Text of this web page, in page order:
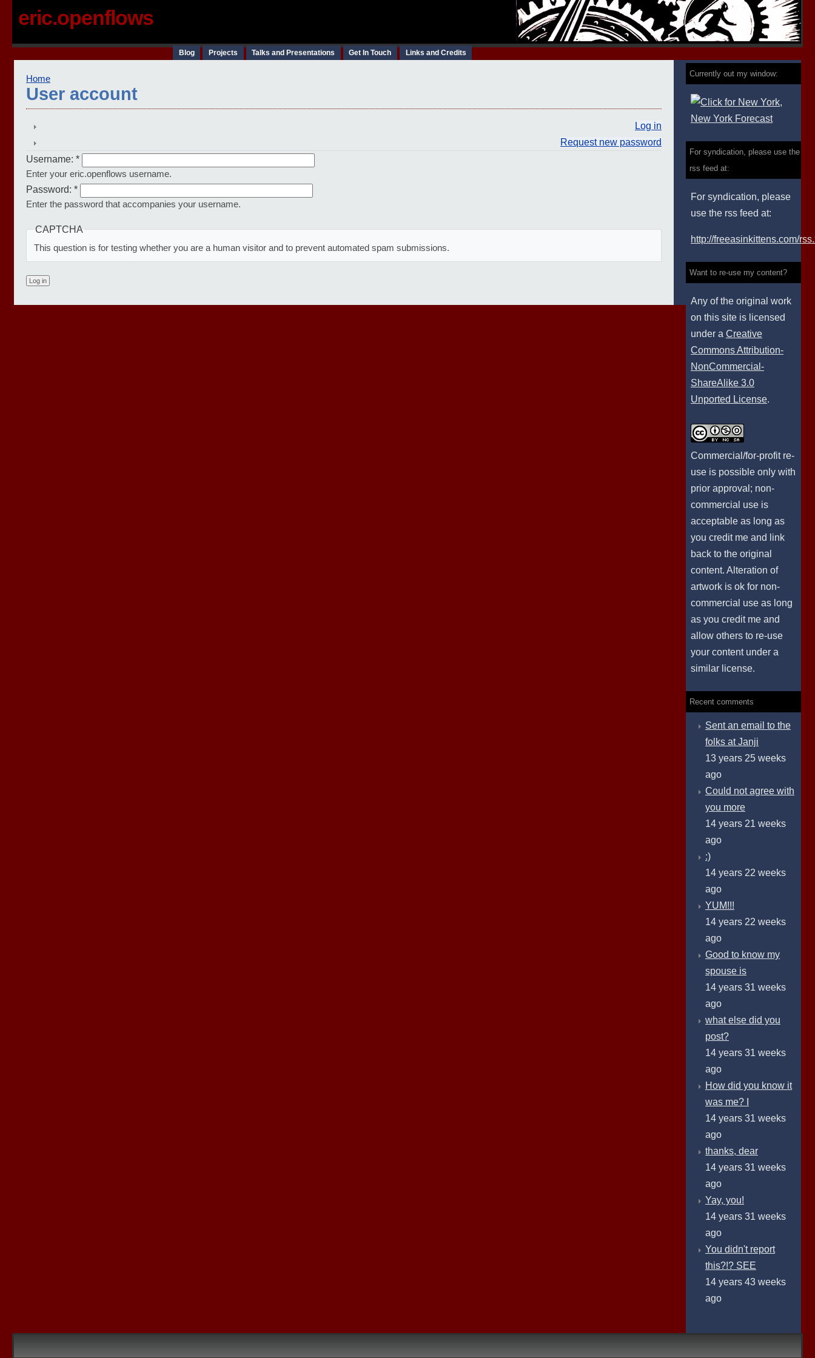
eric.openflows
Blog Projects Talks and Presentations Get In Touch Links and Credits
Home
User account
Log in
Request new password
Username: *
Enter your eric.openflows username.
Password: *
Enter the password that accompanies your username.
CAPTCHA
This question is for testing whether you are a human visitor and to prevent automated spam submissions.
Currently out my window:
For syndication, please use the
rss feed at:
For syndication, please
use the rss feed at:
http://freeasinkittens.com/
Want to re-use my content?
Any of the original work
on this site is licensed
under a Creative
Commons Attribution-
NonCommercial-
ShareAlike 3.0
Unported License.
Commercial/for-profit re-
use is possible only with
prior approval; non-
commercial use is
acceptable as long as
you credit me and link
back to the original
content. Alteration of
artwork is ok for non-
commercial use as long
as you credit me and
allow others to re-use
your content under a
similar license.
Recent comments
Sent an email to the
folks at Janji
13 years 25 weeks
ago
Could not agree with
you more
14 years 21 weeks
ago
:)
14 years 22 weeks
ago
YUM!!!
14 years 22 weeks
ago
Good to know my
spouse is
14 years 31 weeks
ago
what else did you
post?
14 years 31 weeks
ago
How did you know it
was me? I
14 years 31 weeks
ago
thanks, dear
14 years 31 weeks
ago
Yay, you!
14 years 31 weeks
ago
You didn't report
this?!? SEE
14 years 43 weeks
ago